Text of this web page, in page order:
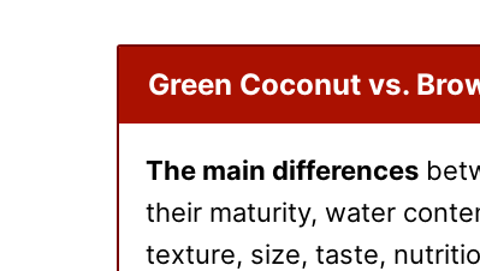
Green Coconut vs.
The main differences
their maturity, water
texture, size, taste,